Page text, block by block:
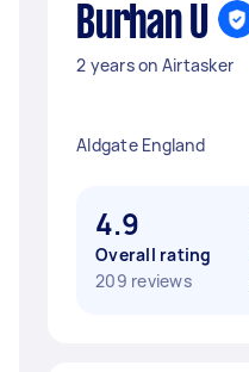
Burhan U
2 years on Airtasker
Aldgate England
4.9
Overall rating
209 reviews